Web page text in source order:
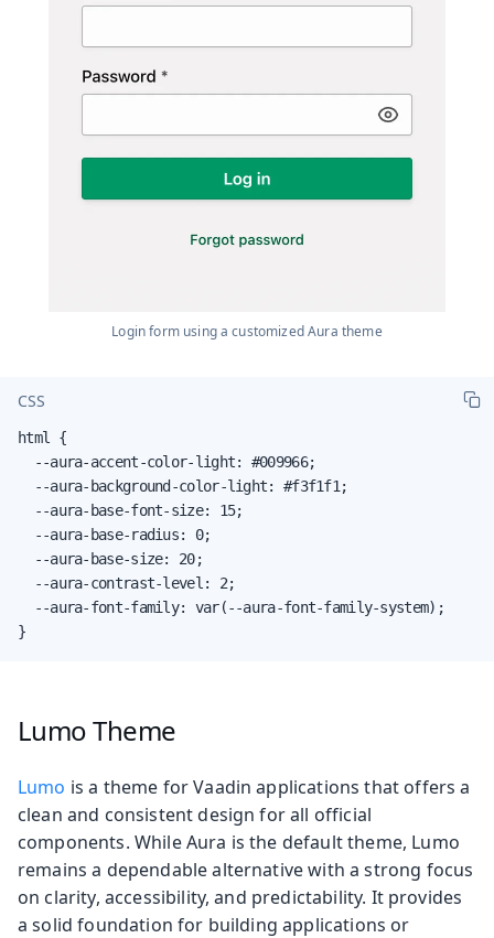
Login form using a customized Aura theme
CSS
html {
  --aura-accent-color-light: #009966;
  --aura-background-color-light: #f3f1f1;
  --aura-base-font-size: 15;
  --aura-base-radius: 0;
  --aura-base-size: 20;
  --aura-contrast-level: 2;
  --aura-font-family: var(--aura-font-family-system);
}
Lumo Theme
Lumo is a theme for Vaadin applications that offers a
clean and consistent design for all official
components. While Aura is the default theme, Lumo
remains a dependable alternative with a strong focus
on clarity, accessibility, and predictability. It provides
a solid foundation for building applications or